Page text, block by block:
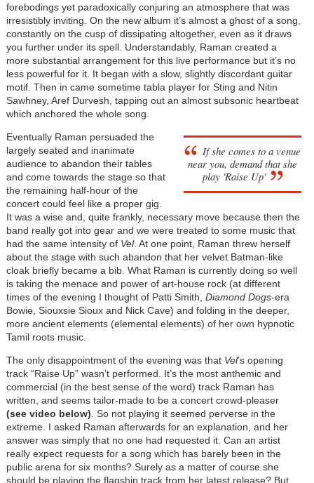
forebodings yet paradoxically conjuring an atmosphere that was
irresistibly inviting. On the new album it’s almost a ghost of a song,
constantly on the cusp of dissipating altogether, even as it draws
you further under its spell. Understandably, Raman created a
more substantial arrangement for this live performance but it’s no
less powerful for it. It began with a slow, slightly discordant guitar
motif. Then in came sometime tabla player for Sting and Nitin
Sawhney, Aref Durvesh, tapping out an almost subsonic heartbeat
which anchored the whole song.
If she comes to a venue
near you, demand that she
play 'Raise Up'
Eventually Raman persuaded the
largely seated and inanimate
audience to abandon their tables
and come towards the stage so that
the remaining half-hour of the
concert could feel like a proper gig.
It was a wise and, quite frankly, necessary move because then the
band really got into gear and we were treated to some music that
had the same intensity of Vel. At one point, Raman threw herself
about the stage with such abandon that her velvet Batman-like
cloak briefly became a bib. What Raman is currently doing so well
is taking the menace and power of art-house rock (at different
times of the evening I thought of Patti Smith, Diamond Dogs-era
Bowie, Siouxsie Sioux and Nick Cave) and folding in the deeper,
more ancient elements (elemental elements) of her own hypnotic
Tamil roots music.
The only disappointment of the evening was that Vel’s opening
track “Raise Up” wasn’t performed. It’s the most anthemic and
commercial (in the best sense of the word) track Raman has
written, and seems tailor-made to be a concert crowd-pleaser
(see video below) . So not playing it seemed perverse in the
extreme. I asked Raman afterwards for an explanation, and her
answer was simply that no one had requested it. Can an artist
really expect requests for a song which has barely been in the
public arena for six months? Surely as a matter of course she
should be playing the flagship track from her latest release? But